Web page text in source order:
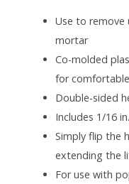
Use to remove
mortar
Co-molded
for
Double-sided
Includes 1/16
Simply flip the
extending the
For use with